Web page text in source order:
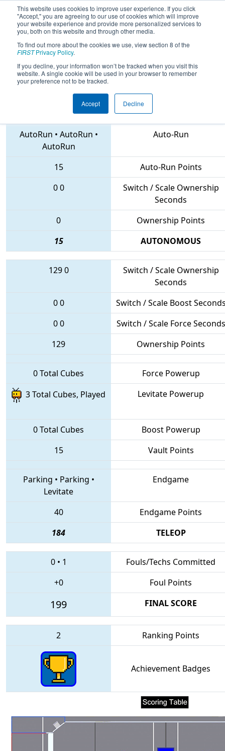
This website uses cookies to improve user experience. If you click
"Accept," you are agreeing to our use of cookies which will improve
your website experience and provide more personalized services to
you, both on this website and through other media.
To find out more about the cookies we use, view section 8 of the
FIRSTPrivacy Policy.
If you decline, your information won’t be tracked when you visit this
website. A single cookie will be used in your browser to remember
your preference not to be tracked.
Accept Decline
2018Qualification Match 28 - NE
District Hartford Event
1973 • 4987 • 1027
AutoRun • AutoRun •
AutoRun
Auto-Run
15
Auto-Run Points
00
Switch / Scale Ownership
Seconds
0
Ownership Points
15
AUTONOMOUS
1290
Switch / Scale Ownership
Seconds
00
Switch / Scale Boost
00
Switch / Scale Force Seconds
129
Ownership Points
0 Total Cubes
Force Powerup
3 Total Cubes, Played
Levitate Powerup
0 Total Cubes
Boost Powerup
15
Vault Points
Parking • Parking •
Levitate
Endgame
40
Endgame Points
184
TELEOP
0• 1
Fouls/Techs Committed
+0
Foul Points
199 FINAL SCORE
2 Ranking Points
Achievement Badges